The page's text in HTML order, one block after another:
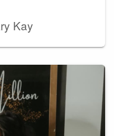
Kay